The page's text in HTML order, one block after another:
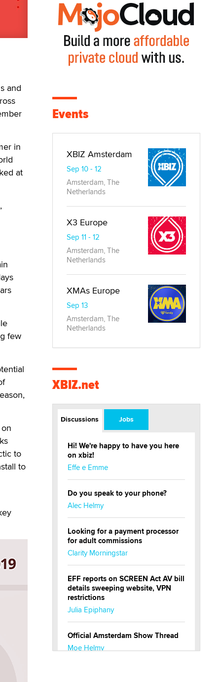
and
in
at
few
to
to
Events
XBIZ Amsterdam
Sep 10 - 12
Amsterdam, The
Netherlands
X3 Europe
Sep 11 - 12
Amsterdam, The
Netherlands
XMAs Europe
Sep 13
Amsterdam, The
Netherlands
XBIZ.net
Discussions Jobs
Hi! We're happy to have you here
on xbiz!
Effe e Emme
Do you speak to your phone?
Alec Helmy
Looking for a payment processor
for adult commissions
Clarity Morningstar
EFF reports on SCREEN Act AV bill
details sweeping website, VPN
restrictions
Julia Epiphany
Official Amsterdam Show Thread
Moe Helmy